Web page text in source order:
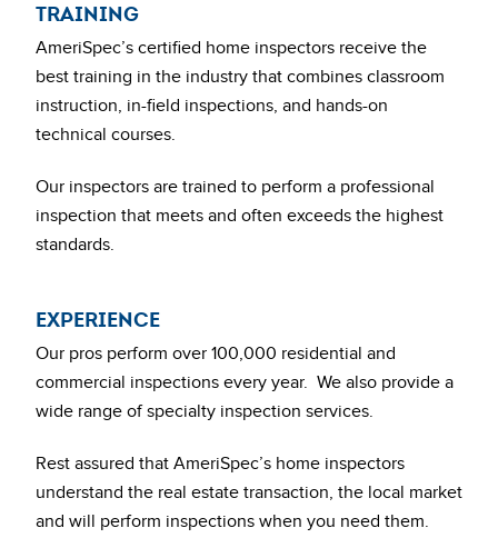
TRAINING
AmeriSpec’s certified home inspectors receive the
best training in the industry that combines classroom
instruction, in-field inspections, and hands-on
technical courses.
Our inspectors are trained to perform a professional
inspection that meets and often exceeds the highest
standards.
EXPERIENCE
Our pros perform over 100,000 residential and
commercial inspections every year. We also provide a
wide range of specialty inspection services.
Rest assured that AmeriSpec’s home inspectors
understand the real estate transaction, the local market
and will perform inspections when you need them.